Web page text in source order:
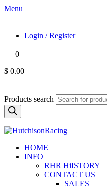
Menu
Login / Register
0
$ 0.00
Products search
HOME
INFO
RHR HiISTORY
CONTACT US
SALES